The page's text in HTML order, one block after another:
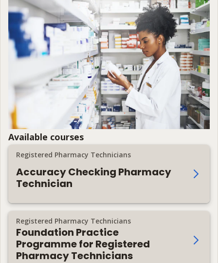
Available courses
Registered Pharmacy Technicians
Accuracy Checking Pharmacy
Technician
Registered Pharmacy Technicians
Foundation Practice
Programme for Registered
Pharmacy Technicians